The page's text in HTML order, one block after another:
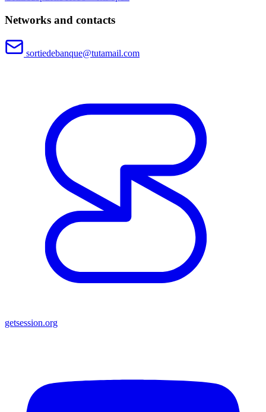
Networks and contacts
sortiedebanque@tutamail.com
getsession.org